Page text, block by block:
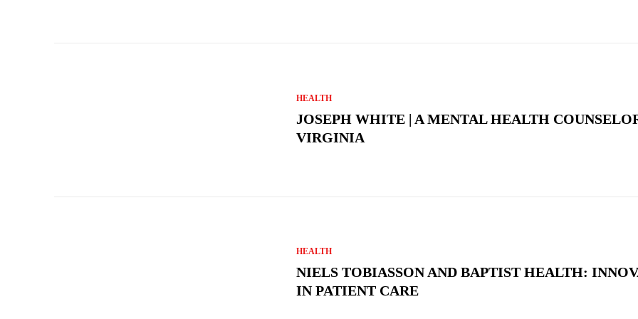
HEALTH
JOSEPH WHITE | A MENTAL HEALTH
VIRGINIA
HEALTH
NIELS TOBIASSON AND BAPTIST HEALTH:
IN PATIENT CARE